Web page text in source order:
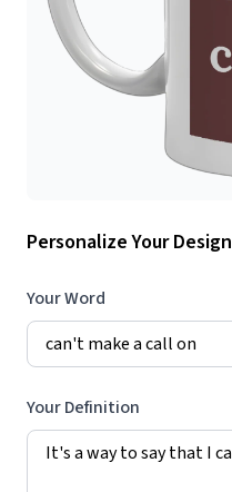
Personalize Your Design
Your Word
Your Definition